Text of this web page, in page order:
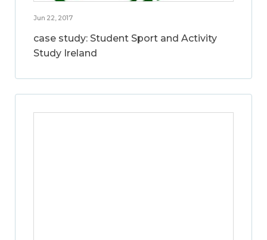
Jun 22, 2017
case study: Student Sport and Activity
Study Ireland